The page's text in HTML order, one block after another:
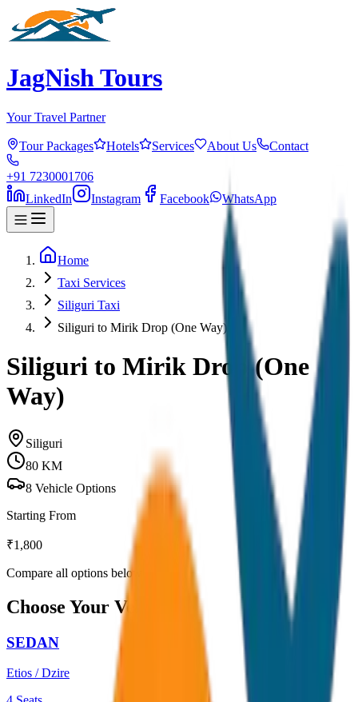
JagNish Tours
Your Travel Partner
Tour Packages Hotels Services About Us Contact
+91 7230001706
LinkedIn
Instagram Facebook WhatsApp
Home
Taxi Services
Siliguri Taxi
Siliguri to Mirik Drop (One Way)
Siliguri to Mirik Drop (One
Way)
Siliguri
80 KM
8 Vehicle Options
Starting From
₹1,800
Compare all options below
Choose Your Vehicle
SEDAN
Etios / Dzire